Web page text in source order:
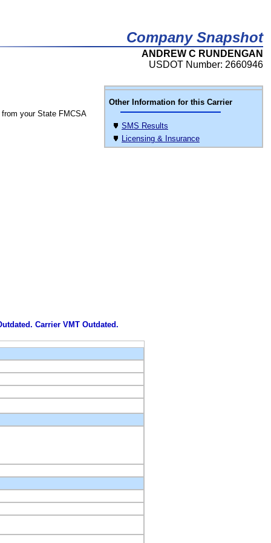
Company Snapshot
ANDREW C RUNDENGAN
USDOT Number: 2660946
Other Information for this Carrier
SMS Results
Licensing & Insurance
from your State FMCSA
Carrier VMT Outdated.